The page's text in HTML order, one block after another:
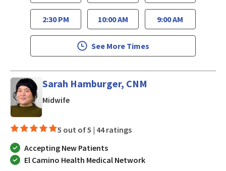
2:30 PM 10:00 AM 9:00 AM
See More Times
Sarah Hamburger, CNM
Midwifein Los Gatos, CA
5 out of 5 | 44 ratings
Accepting New Patients
El Camino Health Medical Network